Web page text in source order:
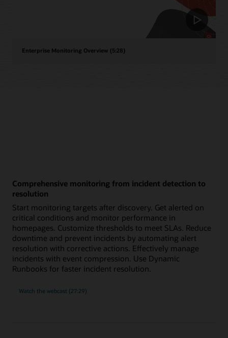
Enterprise Monitoring Overview (5:28)
Comprehensive monitoring from incident detection to
resolution
Start monitoring targets after discovery. Get alerted on
critical conditions and monitor performance in
homepages. Customize thresholds to meet SLAs. Reduce
downtime and prevent incidents by automating alert
resolution with corrective actions. Effectively manage
incidents with event compression. Use Dynamic
Runbooks for faster incident resolution.
Watch the
monitoring
webcast (27:29)